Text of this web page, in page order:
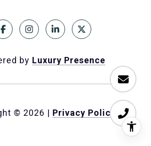
by Luxury Presence
© 2026 | Privacy Policy